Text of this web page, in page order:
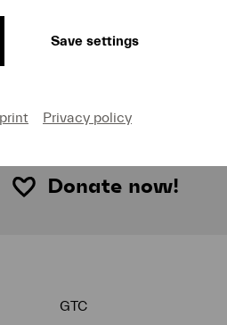
.
warm, dark timbre
Donate now!
GTC
Save settings
Privacy policy